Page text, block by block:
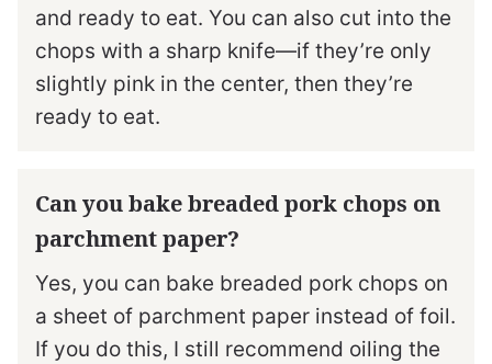
and ready to eat. You can also cut into the
chops with a sharp knife—if they’re only
slightly pink in the center, then they’re
ready to eat.
Can you bake breaded pork chops on
parchment paper?
Yes, you can bake breaded pork chops on
a sheet of parchment paper instead of foil.
If you do this, I still recommend oiling the